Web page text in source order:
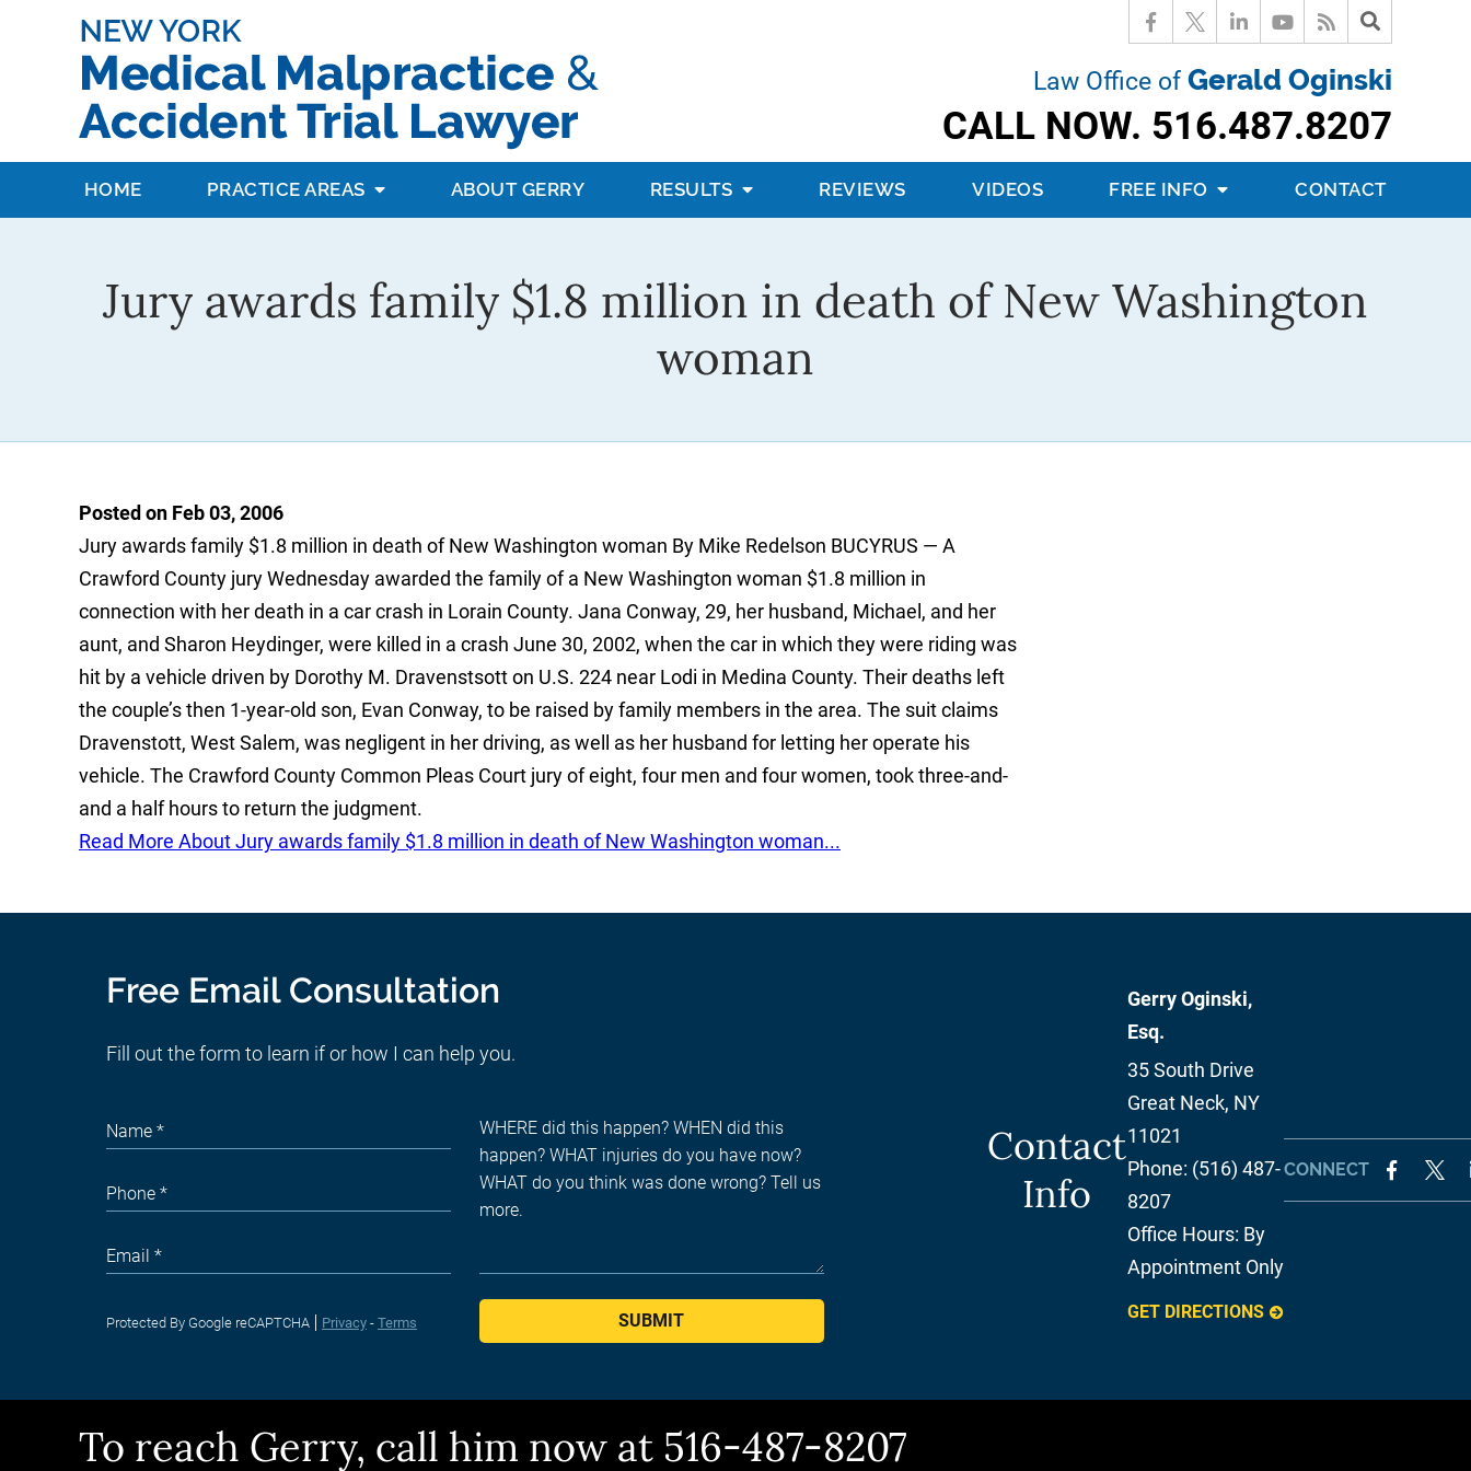
Law Office of Gerald Oginski
CALL NOW. 516.487.8207
HOME PRACTICE AREAS ABOUT GERRY RESULTS REVIEWS VIDEOS FREE INFO CONTACT
Jury awards family $1.8 million in death of New Washington
woman
Posted on Feb 03, 2006
Jury awards family $1.8 million in death of New Washington woman By Mike Redelson BUCYRUS — A
Crawford County jury Wednesday awarded the family of a New Washington woman $1.8 million in
connection with her death in a car crash in Lorain County. Jana Conway, 29, her husband, Michael, and her
aunt, and Sharon Heydinger, were killed in a crash June 30, 2002, when the car in which they were riding was
hit by a vehicle driven by Dorothy M. Dravenstsott on U.S. 224 near Lodi in Medina County. Their deaths left
the couple’s then 1-year-old son, Evan Conway, to be raised by family members in the area. The suit claims
Dravenstott, West Salem, was negligent in her driving, as well as her husband for letting her operate his
vehicle. The Crawford County Common Pleas Court jury of eight, four men and four women, took three-and-
and a half hours to return the judgment.
Read More About Jury awards family $1.8 million in death of New Washington woman...
Free Email Consultation
Fill out the form to learn if or how I can help you.
SUBMIT
Protected By Google reCAPTCHA Privacy - Terms
Contact
Info
Gerry Oginski,
Esq.
35 South Drive
Great Neck, NY
11021
Phone: (516) 487-
8207
Office Hours: By
Appointment Only
GET DIRECTIONS
CONNECT
To reach Gerry, call him now at 516-487-8207